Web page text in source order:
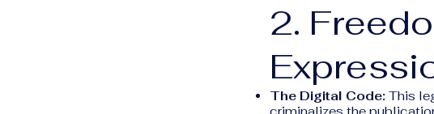
2.
The Digital Code: This